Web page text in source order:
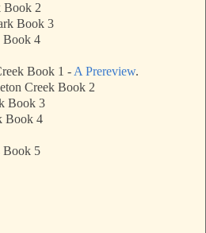
Book 2
Book 3
Book 4
Book 1 - A Prereview.
Creek Book 2
Book 3
Book 4
Book 5